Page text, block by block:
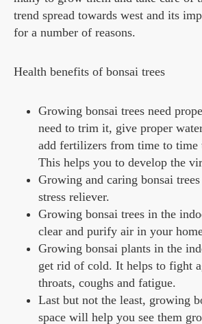
trend spread towards west and its
for a number of reasons.
Health benefits of bonsai trees
Growing bonsai trees need
need to trim it, give proper
add fertilizers from time to time
This helps you to develop the
Growing and caring bonsai
stress reliever.
Growing bonsai trees in the
clear and purify air in your
Growing bonsai plants in the
get rid of cold. It helps to fight
throats, coughs and fatigue.
Last but not the least, growing
space will help you see them